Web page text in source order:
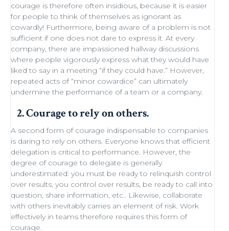
courage is therefore often insidious, because it is easier
for people to think of themselves as ignorant as
cowardly! Furthermore, being aware of a problem is not
sufficient if one does not dare to express it. At every
company, there are impassioned hallway discussions
where people vigorously express what they would have
liked to say in a meeting “if they could have.” However,
repeated acts of “minor cowardice” can ultimately
undermine the performance of a team or a company.
2. Courage to rely on others.
A second form of courage indispensable to companies
is daring to rely on others. Everyone knows that efficient
delegation is critical to performance. However, the
degree of courage to delegate is generally
underestimated: you must be ready to relinquish control
over results, you control over results, be ready to call into
question, share information, etc.. Likewise, collaborate
with others inevitably carries an element of risk. Work
effectively in teams therefore requires this form of
courage.